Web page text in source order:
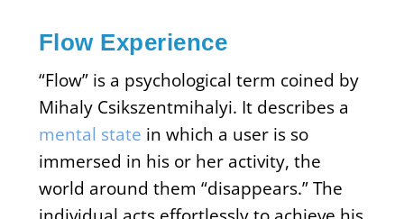
Flow Experience
“Flow” is a psychological term coined by
Mihaly Csikszentmihalyi. It describes a
mental state in which a user is so
immersed in his or her activity, the
world around them “disappears.” The